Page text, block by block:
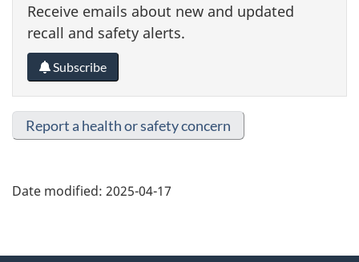
Receive emails about new and updated
recall and safety alerts.
Subscribe
Report a health or safety concern
Date modified: 2025-04-17